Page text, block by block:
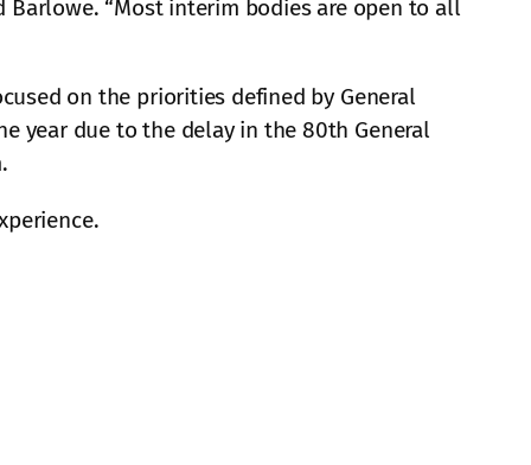
Barlowe. “Most interim bodies are open to all
on the priorities defined by General
year due to the delay in the 80th General